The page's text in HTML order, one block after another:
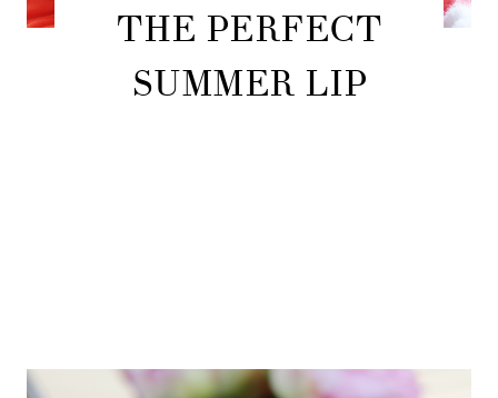
THE PERFECT
SUMMER LIP